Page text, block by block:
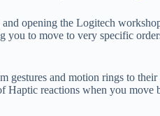
opening the Logitech
to move to very specific
and motion rings to
reactions when you